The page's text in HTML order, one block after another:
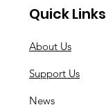
Quick Links
About Us
Support Us
News